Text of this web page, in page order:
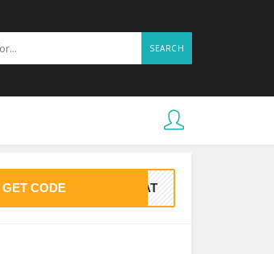
SEARCH
GET CODE PAT